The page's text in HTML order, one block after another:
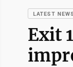
LATEST
Exit